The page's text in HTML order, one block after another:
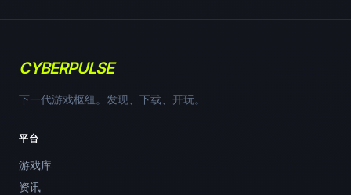
CYBERPULSE
下一代游戏枢纽。发现、下载、开玩。
平台
游戏库
资讯